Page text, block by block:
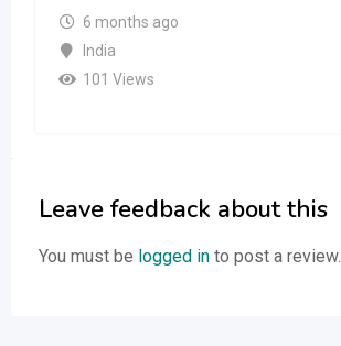
6 months ago
India
101 Views
Leave feedback about this
You must be logged in to post a review.